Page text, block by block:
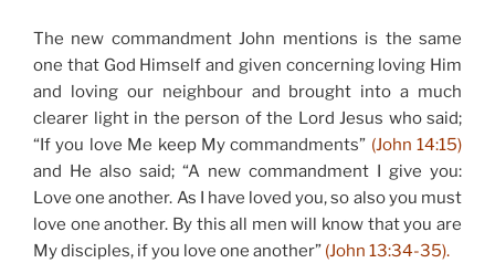
The new commandment John mentions is the same
one that God Himself and given concerning loving Him
and loving our neighbour and brought into a much
clearer light in the person of the Lord Jesus who said;
“If you love Me keep My commandments” (John 14:15)
and He also said; “A new commandment I give you:
Love one another. As I have loved you, so also you must
love one another. By this all men will know that you are
My disciples, if you love one another” (John 13:34-35).